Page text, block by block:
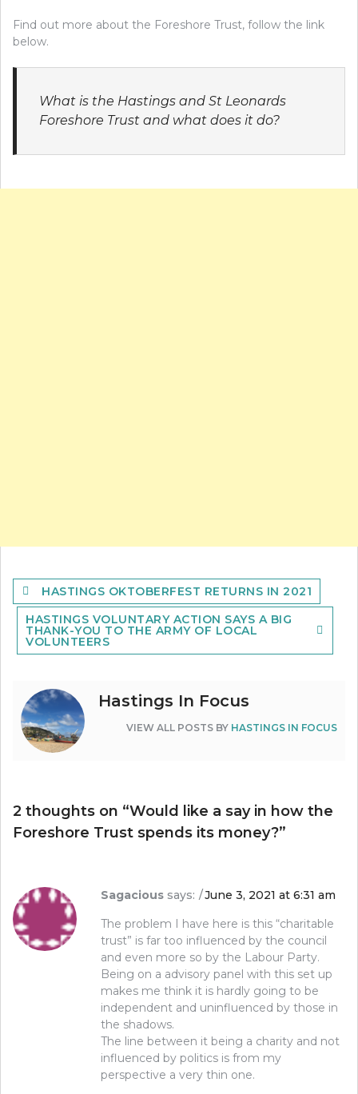
Find out more about the Foreshore Trust, follow the link
below.
What is the Hastings and St Leonards
Foreshore Trust and what does it do?
Post
navigation
HASTINGS OKTOBERFEST RETURNS IN 2021
HASTINGS VOLUNTARY ACTION SAYS A BIG
THANK-YOU TO THE ARMY OF LOCAL
VOLUNTEERS
Hastings In Focus
VIEW ALL POSTS BY HASTINGS IN FOCUS
2 thoughts on “Would like a say in how the
Foreshore Trust spends its money?”
Sagacious says:
June 3, 2021 at 6:31 am
The problem I have here is this “charitable
trust” is far too influenced by the council
and even more so by the Labour Party.
Being on a advisory panel with this set up
makes me think it is hardly going to be
independent and uninfluenced by those in
the shadows.
The line between it being a charity and not
influenced by politics is from my
perspective a very thin one.